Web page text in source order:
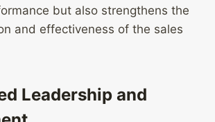
but also strengthens the
and effectiveness of the sales
Leadership and